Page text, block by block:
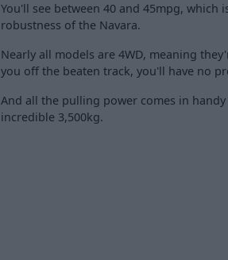
You'll see between 40 and 45mpg, which
robustness of the Navara.
Nearly all models are 4WD, meaning
you off the beaten track, you'll have no
And all the pulling power comes in
incredible 3,500kg.